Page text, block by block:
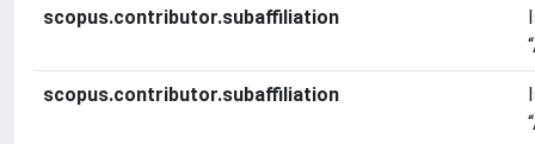
scopus.contributor.subaffiliation
scopus.contributor.subaffiliation